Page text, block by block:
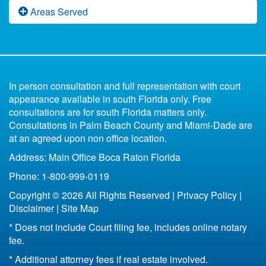
Florida Domestic Violence
Florida Bankruptcy and Divorce
Life Insurance After Divorce in Florida
Bottom Line of Florida Divorce
Fast Divorce in Florida
6 Reasons You Shouldn't Represent Yourself
Florida Paternity Law
Parenting Plan Florida
Florida Divorce Blog
Areas Served
All of Florida
Fort Lauderdale
33301
33304
Boca Raton
In person consultation and full representation with court
appearance available in south Florida only. Free
consultations are for south Florida matters only.
Consultations in Palm Beach County and Miami-Dade are
at an agreed upon non office location.
Address: Main Office Boca Raton Florida
Phone: 1-800-999-0119
Copyright © 2026 All Rights Reserved | Privacy Policy |
Disclaimer| Site Map
* Does not include Court filing fee, includes online notary
fee.
* Additional attorney fees if real estate involved.